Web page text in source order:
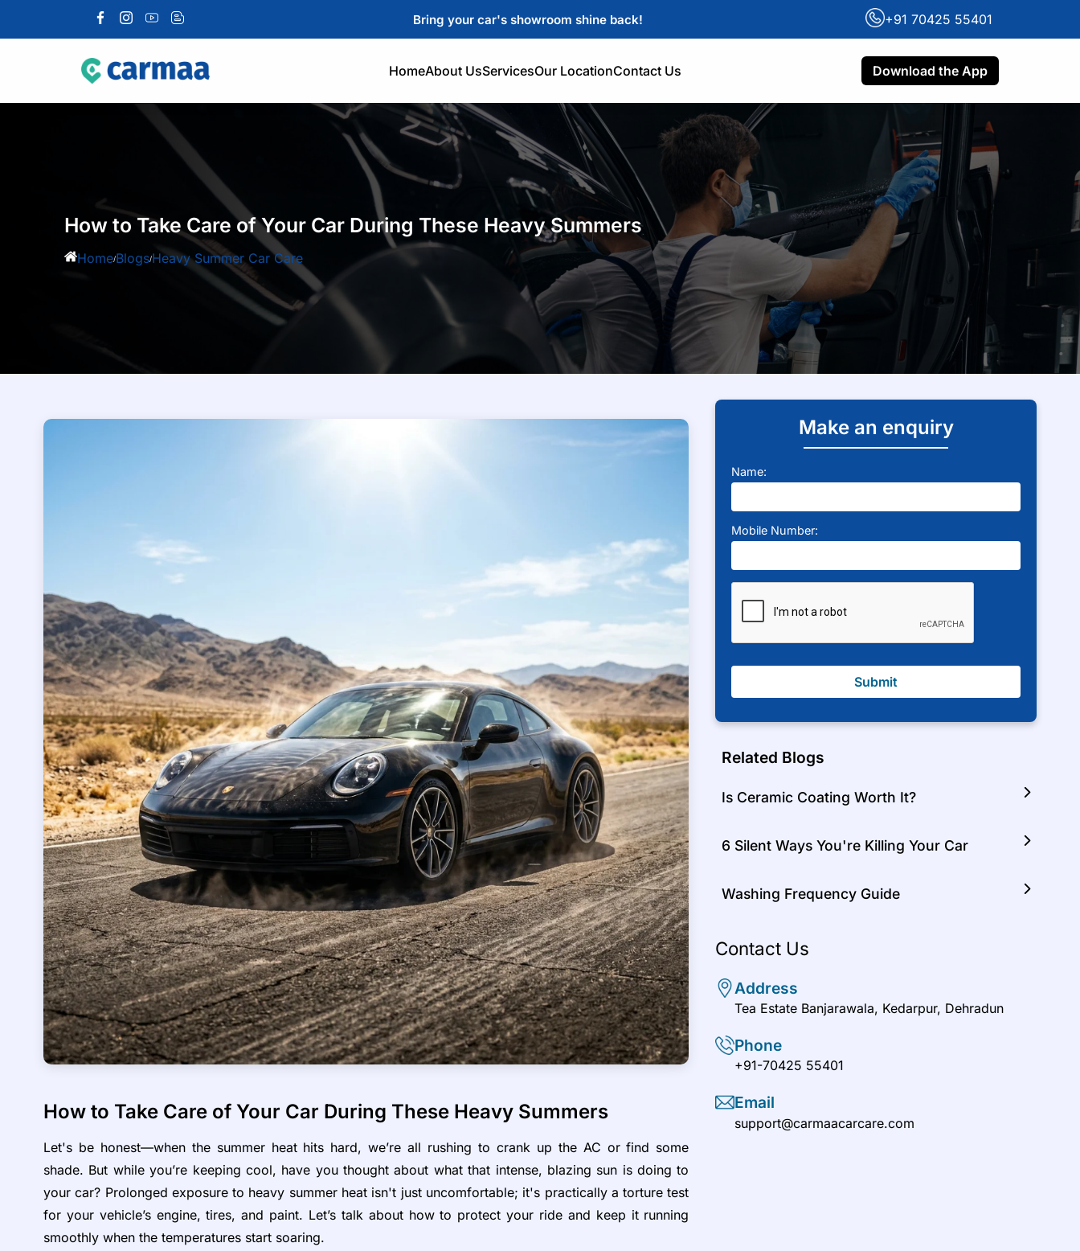
Bring your car's showroom shine back! +91 70425 55401
HomeAbout UsServicesOur LocationContact Us Download the App
How to Take Care of Your Car During These Heavy Summers
Home/Blogs/Heavy Summer Car Care
How to Take Care of Your Car During These Heavy Summers
Let's be honest—when the summer heat hits hard, we’re all rushing to crank up the AC or find some
shade. But while you’re keeping cool, have you thought about what that intense, blazing sun is doing to
your car? Prolonged exposure to heavy summer heat isn't just uncomfortable; it's practically a torture test
for your vehicle’s engine, tires, and paint. Let’s talk about how to protect your ride and keep it running
smoothly when the temperatures start soaring.
Make an enquiry
Name:
Mobile Number:
Submit
Related Blogs
Is Ceramic Coating Worth It?
6 Silent Ways You're Killing Your Car
Washing Frequency Guide
Contact Us
Address
Tea Estate Banjarawala, Kedarpur, Dehradun
Phone
+91-70425 55401
Email
support@carmaacarcare.com